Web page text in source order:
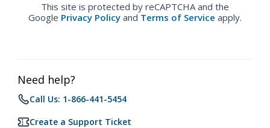
This site is protected by reCAPTCHA and the
Google Privacy Policy and Terms of Service apply.
Need help?
Call Us: 1-866-441-5454
Create a Support Ticket